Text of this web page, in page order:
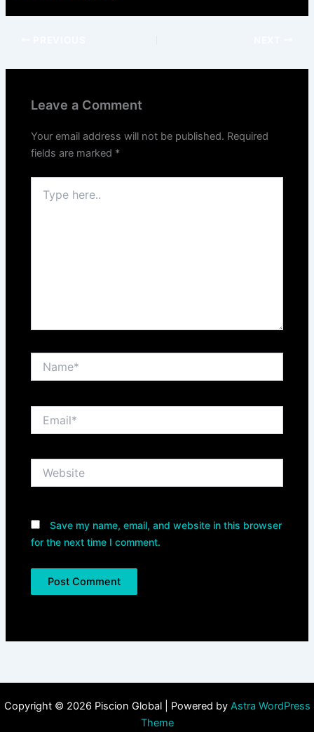
Leave a Comment
Your email address will not be published. Required
fields are marked *
here..
Save my name, email, and website in this browser
for the next time I comment.
Copyright © 2026 Piscion Global | Powered by Astra WordPress
Theme